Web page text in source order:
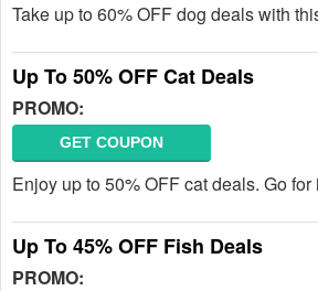
Take up to 60% OFF dog deals with
Up To 50% OFF Cat Deals
PROMO:
GET COUPON
Enjoy up to 50% OFF cat deals. Go for
Up To 45% OFF Fish Deals
PROMO: